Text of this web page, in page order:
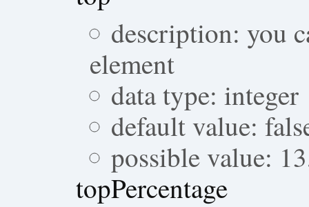
description: you
element
data type: integer
default value:
possible value:
topPercentage